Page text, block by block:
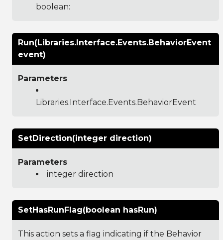
boolean:
Run(Libraries.Interface.Events.BehaviorEvent
event)
Parameters
Libraries.Interface.Events.BehaviorEvent
SetDirection(integer direction)
Parameters
integer direction
SetHasRunFlag(boolean hasRun)
This action sets a flag indicating if the Behavior